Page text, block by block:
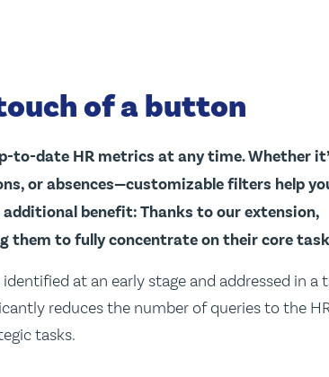
of a button
to-date HR metrics at any time. Whether
or absences—customizable filters help
benefit: Thanks to our extension,
them to fully concentrate on their core
at an early stage and addressed in a
reduces the number of queries to the
tasks.